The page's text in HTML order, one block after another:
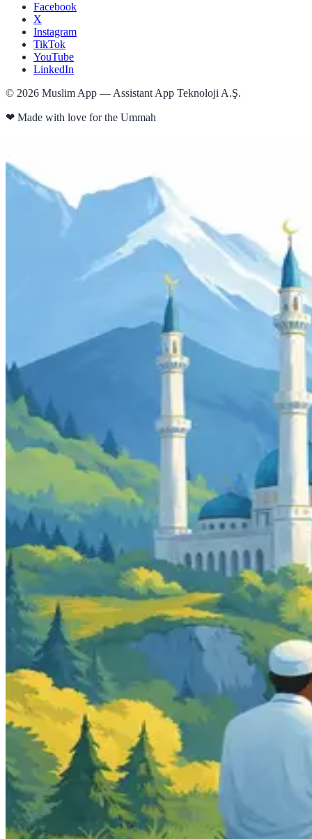
Facebook
X
Instagram
TikTok
YouTube
LinkedIn
© 2026 Muslim App — Assistant App Teknoloji A.Ş.
❤ Made with love for the Ummah